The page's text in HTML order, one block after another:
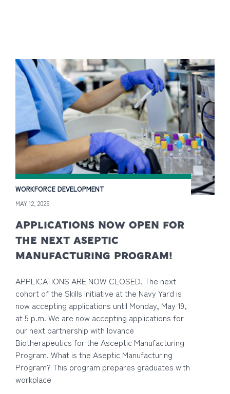
WORKFORCE DEVELOPMENT
MAY 12, 2025
APPLICATIONS NOW OPEN FOR
THE NEXT ASEPTIC
MANUFACTURING PROGRAM!
APPLICATIONS ARE NOW CLOSED. The next
cohort of the Skills Initiative at the Navy Yard is
now accepting applications until Monday, May 19,
at 5 p.m. We are now accepting applications for
our next partnership with Iovance
Biotherapeutics for the Asceptic Manufacturing
Program. What is the Aseptic Manufacturing
Program? This program prepares graduates with
workplace